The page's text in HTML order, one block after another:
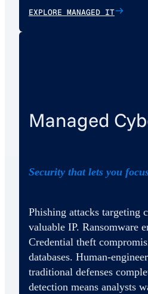
EXPLORE MANAGED IT
Managed
Security that lets you
Phishing attacks targeting
valuable IP. Ransomware
Credential theft
databases. Human-
traditional defenses
detection means analysts